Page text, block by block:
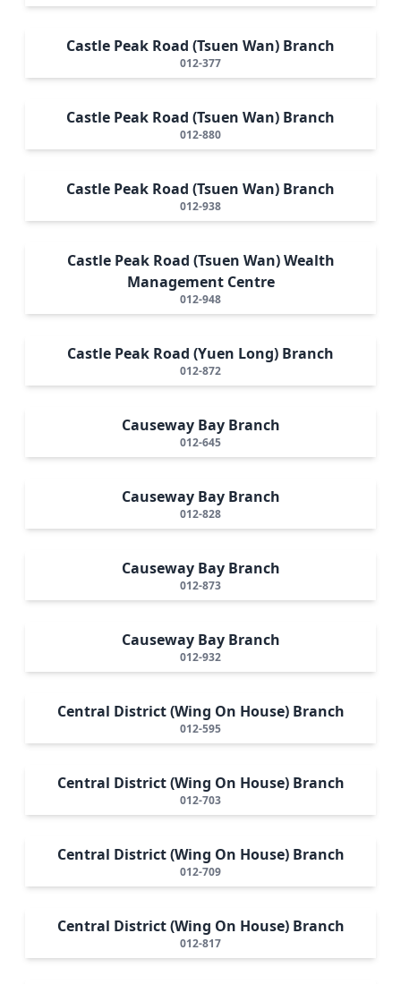
Castle Peak Road (Tsuen Wan) Branch
012-377
Castle Peak Road (Tsuen Wan) Branch
012-880
Castle Peak Road (Tsuen Wan) Branch
012-938
Castle Peak Road (Tsuen Wan) Wealth
Management Centre
012-948
Castle Peak Road (Yuen Long) Branch
012-872
Causeway Bay Branch
012-645
Causeway Bay Branch
012-828
Causeway Bay Branch
012-873
Causeway Bay Branch
012-932
Central District (Wing On House) Branch
012-595
Central District (Wing On House) Branch
012-703
Central District (Wing On House) Branch
012-709
Central District (Wing On House) Branch
012-817